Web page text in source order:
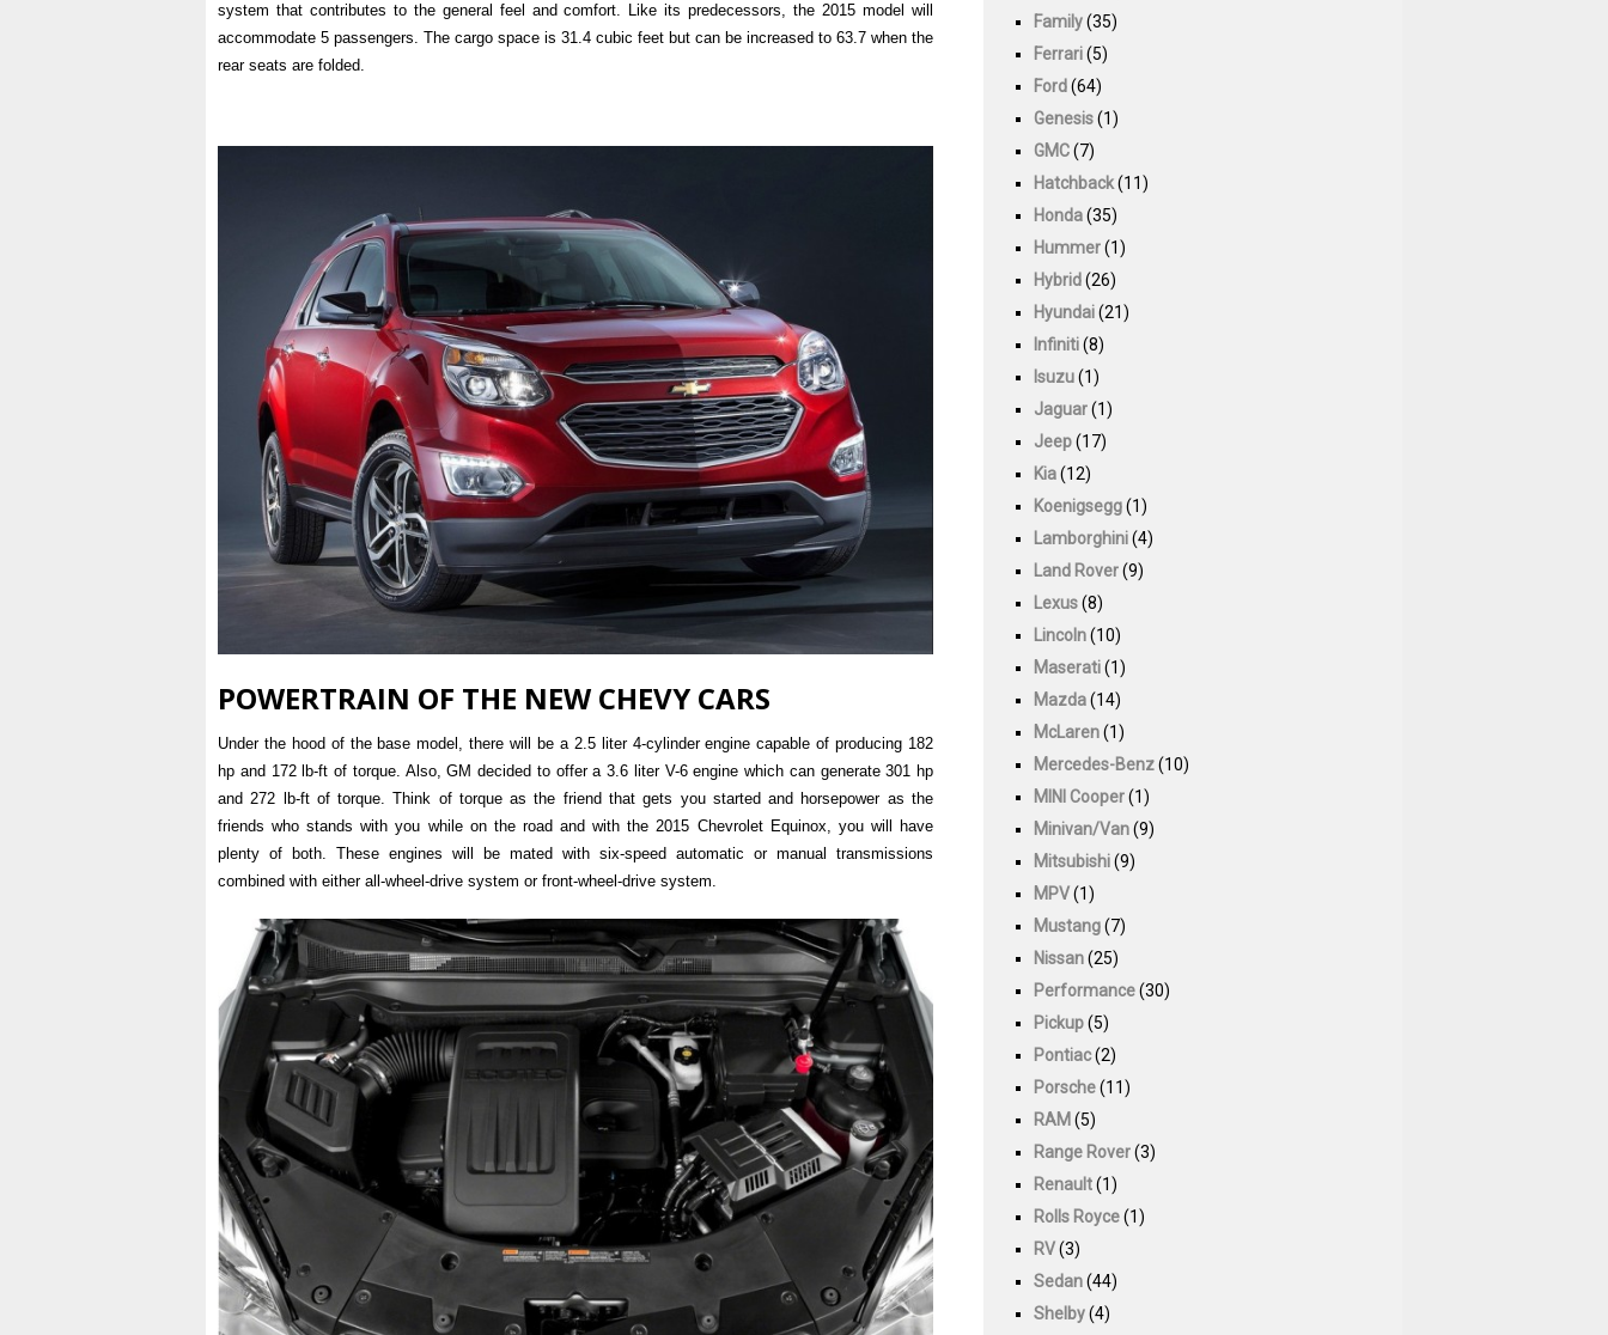
system that contributes to the general feel and comfort. Like its predecessors, the 2015 model will
accommodate 5 passengers. The cargo space is 31.4 cubic feet but can be increased to 63.7 when the
rear seats are folded.
POWERTRAIN OF THE NEW CHEVY CARS
Under the hood of the base model, there will be a 2.5 liter 4-cylinder engine capable of producing 182
hp and 172 lb-ft of torque. Also, GM decided to offer a 3.6 liter V-6 engine which can generate 301 hp
and 272 lb-ft of torque. Think of torque as the friend that gets you started and horsepower as the
friends who stands with you while on the road and with the 2015 Chevrolet Equinox, you will have
plenty of both. These engines will be mated with six-speed automatic or manual transmissions
combined with either all-wheel-drive system or front-wheel-drive system.
Family(35)
Ferrari(5)
Ford(64)
Genesis(1)
GMC(7)
Hatchback(11)
Honda(35)
Hummer(1)
Hybrid(26)
Hyundai(21)
Infiniti(8)
Isuzu(1)
Jaguar(1)
Jeep(17)
Kia(12)
Koenigsegg(1)
Lamborghini(4)
Land Rover(9)
Lexus(8)
Lincoln(10)
Maserati(1)
Mazda(14)
McLaren(1)
Mercedes-Benz(10)
MINI Cooper(1)
Minivan/Van(9)
Mitsubishi(9)
MPV(1)
Mustang(7)
Nissan(25)
Performance(30)
Pickup(5)
Pontiac(2)
Porsche(11)
RAM (5)
Range Rover(3)
Renault(1)
Rolls Royce(1)
RV(3)
Sedan(44)
Shelby(4)